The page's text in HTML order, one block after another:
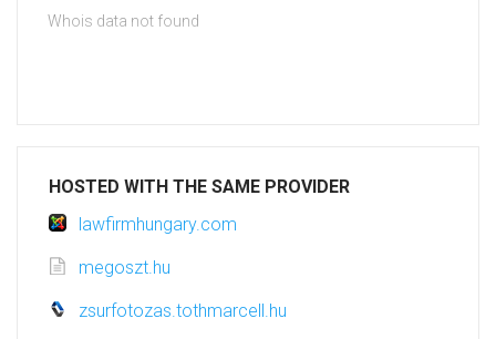
Whois data not found
HOSTED WITH THE SAME PROVIDER
lawfirmhungary.com
megoszt.hu
zsurfotozas.tothmarcell.hu